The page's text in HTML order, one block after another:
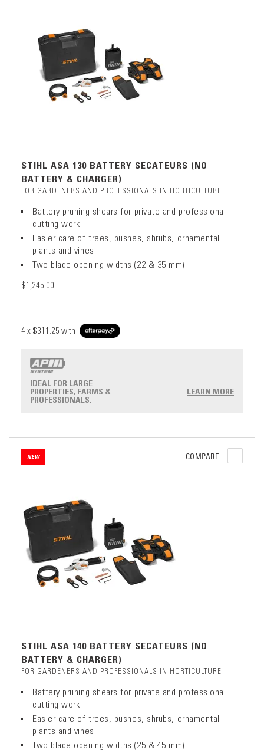
STIHL ASA 130 BATTERY SECATEURS (NO
BATTERY & CHARGER)
FOR GARDENERS AND PROFESSIONALS IN HORTICULTURE
Battery pruning shears for private and professional
cutting work
Easier care of trees, bushes, shrubs, ornamental
plants and vines
Two blade opening widths (22 & 35 mm)
$1,245.00
4 x $311.25 with
IDEAL FOR LARGE
PROPERTIES, FARMS &
PROFESSIONALS.
LEARN MORE
NEW COMPARE
STIHL ASA 140 BATTERY SECATEURS (NO
BATTERY & CHARGER)
FOR GARDENERS AND PROFESSIONALS IN HORTICULTURE
Battery pruning shears for private and professional
cutting work
Easier care of trees, bushes, shrubs, ornamental
plants and vines
Two blade opening widths (25 & 45 mm)